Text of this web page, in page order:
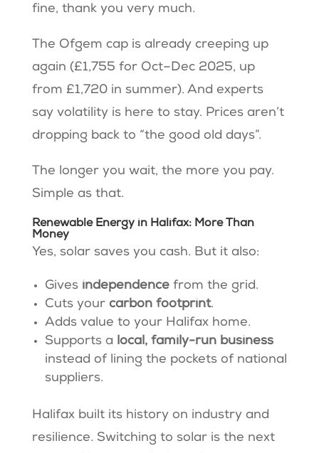
fine, thank you very much.
The Ofgem cap is already creeping up
again (£1,755 for Oct–Dec 2025, up
from £1,720 in summer). And experts
say volatility is here to stay. Prices aren’t
dropping back to “the good old days”.
The longer you wait, the more you pay.
Simple as that.
Renewable Energy in Halifax: More Than
Money
Yes, solar saves you cash. But it also:
Gives independencefrom the grid.
Cuts your carbon footprint.
Adds value to your Halifax home.
Supports a local, family-run business
instead of lining the pockets of national
suppliers.
Halifax built its history on industry and
resilience. Switching to solar is the next